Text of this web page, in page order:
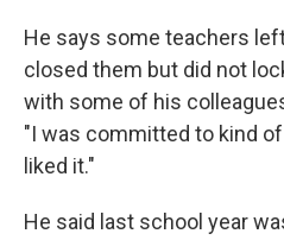
He says some teachers
closed them but did not
with some of his
"I was committed to kind
liked it."
He said last school year